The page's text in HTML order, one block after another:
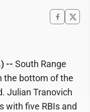
-- South Range
the bottom of the
Julian Tranovich
with five RBIs and